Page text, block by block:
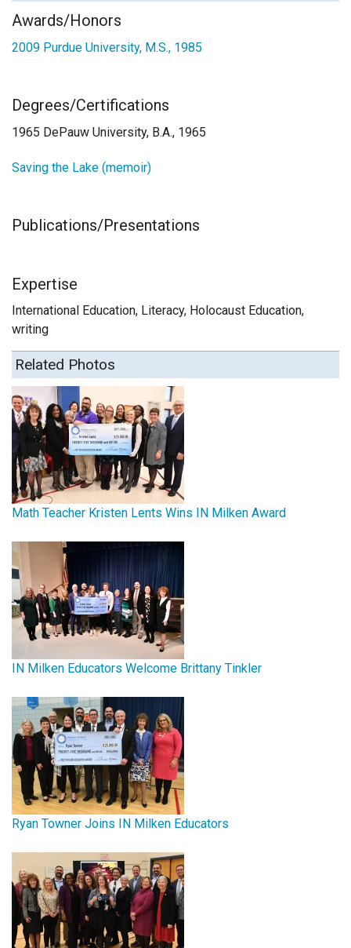
Awards/Honors
2009 Purdue University, M.S., 1985
Degrees/Certifications
1965 DePauw University, B.A., 1965
Saving the Lake (memoir)
Publications/Presentations
Expertise
International Education, Literacy, Holocaust Education,
writing
Related Photos
Math Teacher Kristen Lents Wins IN Milken Award
IN Milken Educators Welcome Brittany Tinkler
Ryan Towner Joins IN Milken Educators